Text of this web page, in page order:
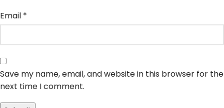
Email *
Save my name, email, and website in this browser for the
next time I comment.